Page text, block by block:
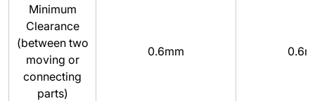
Minimum
Clearance
(between two
moving or
connecting
parts)
0.6mm